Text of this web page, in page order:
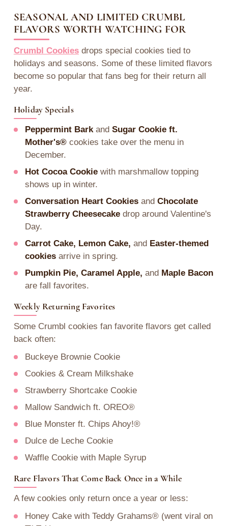
SEASONAL AND LIMITED CRUMBL
FLAVORS WORTH WATCHING FOR
Crumbl Cookiesdrops special cookies tied to
holidays and seasons. Some of these limited flavors
become so popular that fans beg for their return all
year.
Holiday Specials
Peppermint Barkand Sugar Cookie ft.
Mother's®cookies take over the menu in
December.
Hot Cocoa Cookiewith marshmallow topping
shows up in winter.
Conversation Heart Cookiesand Chocolate
Strawberry Cheesecakedrop around Valentine's
Day.
Carrot Cake, Lemon Cake, and Easter-themed
cookiesarrive in spring.
Pumpkin Pie, Caramel Apple, and Maple Bacon
are fall favorites.
Weekly Returning Favorites
Some Crumbl cookies fan favorite flavors get called
back often:
Buckeye Brownie Cookie
Cookies & Cream Milkshake
Strawberry Shortcake Cookie
Mallow Sandwich ft. OREO®
Blue Monster ft. Chips Ahoy!®
Dulce de Leche Cookie
Waffle Cookie with Maple Syrup
Rare Flavors That Come Back Once in a While
A few cookies only return once a year or less:
Honey Cake with Teddy Grahams® (went viral on